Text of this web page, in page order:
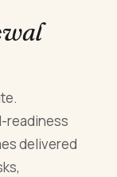
readiness
delivered